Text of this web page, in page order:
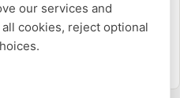
our services and
cookies, reject optional
e-mail